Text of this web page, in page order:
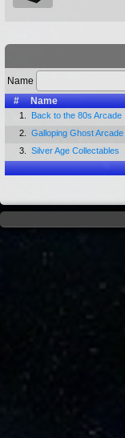
Name
#
Name
1. Back to the 80s Arcade
2.
Galloping Ghost Arcade
3.
Silver Age Collectables